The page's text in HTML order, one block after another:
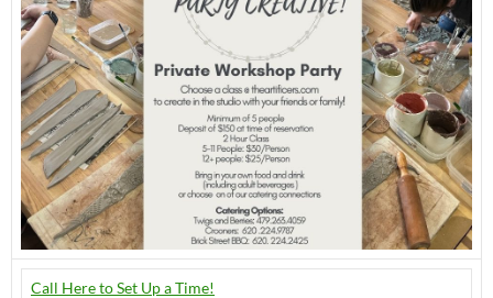
Call Here to Set Up a Time!